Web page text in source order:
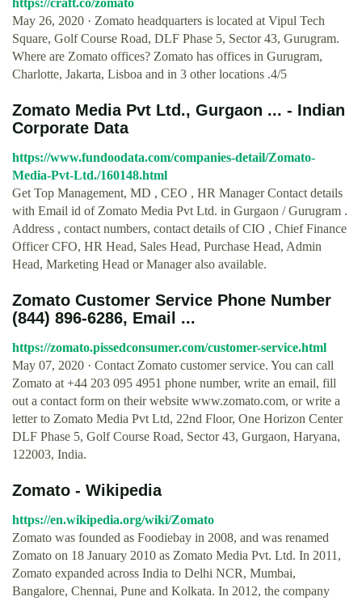
https://craft.co/zomato
May 26, 2020 · Zomato headquarters is located at Vipul Tech
Square, Golf Course Road, DLF Phase 5, Sector 43, Gurugram.
Where are Zomato offices? Zomato has offices in Gurugram,
Charlotte, Jakarta, Lisboa and in 3 other locations .4/5
Zomato Media Pvt Ltd., Gurgaon ... - Indian
Corporate Data
https://www.fundoodata.com/companies-detail/Zomato-
Media-Pvt-Ltd./160148.html
Get Top Management, MD , CEO , HR Manager Contact details
with Email id of Zomato Media Pvt Ltd. in Gurgaon / Gurugram .
Address , contact numbers, contact details of CIO , Chief Finance
Officer CFO, HR Head, Sales Head, Purchase Head, Admin
Head, Marketing Head or Manager also available.
Zomato Customer Service Phone Number
(844) 896-6286, Email ...
https://zomato.pissedconsumer.com/customer-service.html
May 07, 2020 · Contact Zomato customer service. You can call
Zomato at +44 203 095 4951 phone number, write an email, fill
out a contact form on their website www.zomato.com, or write a
letter to Zomato Media Pvt Ltd, 22nd Floor, One Horizon Center
DLF Phase 5, Golf Course Road, Sector 43, Gurgaon, Haryana,
122003, India.
Zomato - Wikipedia
https://en.wikipedia.org/wiki/Zomato
Zomato was founded as Foodiebay in 2008, and was renamed
Zomato on 18 January 2010 as Zomato Media Pvt. Ltd. In 2011,
Zomato expanded across India to Delhi NCR, Mumbai,
Bangalore, Chennai, Pune and Kolkata. In 2012, the company